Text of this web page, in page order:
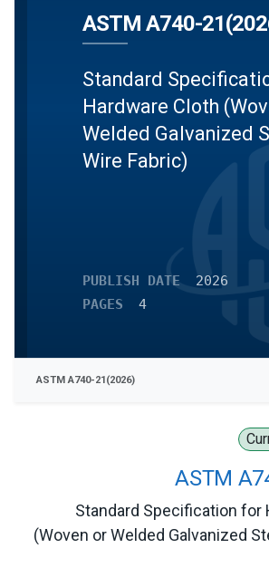
ASTM
Standard Specification for
(Woven or Welded Galvanized
ASTM A740-
Standard
Hardware Cloth
Welded Galvanized
Wire Fabric)
PUBLISH DATE
2026
PAGES
4
ASTM A740-21(2026)